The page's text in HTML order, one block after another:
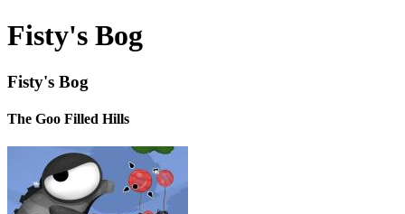
Fisty's Bog
Fisty's Bog
The Goo Filled Hills